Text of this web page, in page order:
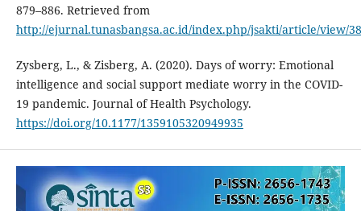
879–886. Retrieved from
http://ejurnal.tunasbangsa.ac.id/index.php/jsakti/article/view/
Zysberg, L., & Zisberg, A. (2020). Days of worry: Emotional
intelligence and social support mediate worry in the COVID-
19 pandemic. Journal of Health Psychology.
https://doi.org/10.1177/1359105320949935